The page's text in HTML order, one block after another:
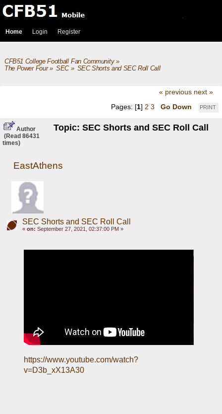
Home Login Register
CFB51 College Football Fan Community»
The Power Four» SEC» SEC Shorts and SEC Roll Call
« previous next »
PRINT
Pages: [1] 2 3 Go Down
Author Topic: SEC Shorts and SEC Roll Call
(Read 86431
times)
EastAthens
SEC Shorts and SEC Roll Call
« on: September 27, 2021, 02:37:00 PM »
https://www.youtube.com/watch?
v=D3b_xX13A30